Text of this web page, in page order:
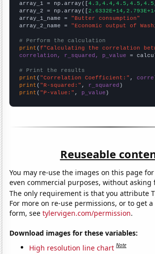
array_1 = np.array([
array_2 = np.array([
array_1_name = "Butter consumption"
array_2_name = "Economic output of
# Perform the calculation
print (f"Calculating the correlation
correlation, r_squared, p_value =
# Print the results
print ( "Correlation Coefficient:" ,
print ( "R-squared:" , r_squared
print ( "P-value:" , p_value )
Reuseable
You may re-use the images on this page
even commercial purposes, without asking
The only requirement is that you attribute
For more on re-use permissions, or to get
form, seetylervigen.com/permission.
Download images for these variables:
High resolution line chart Note